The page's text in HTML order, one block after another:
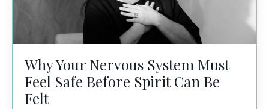
Why Your Nervous System Must
Feel Safe Before Spirit Can Be
Felt